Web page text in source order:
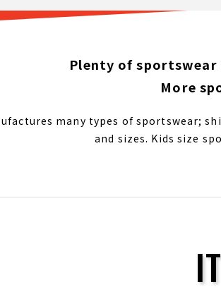
Plenty of
More
many types of sportswear;
and sizes. Kids size